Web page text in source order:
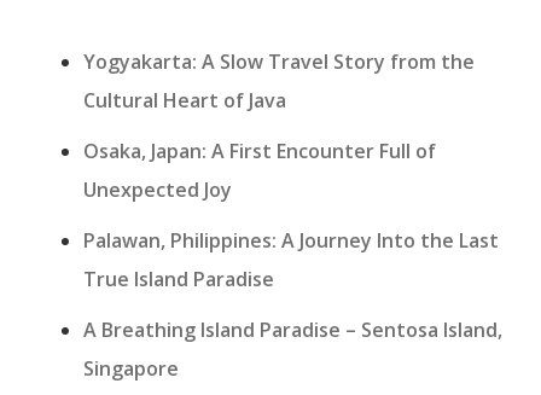
Yogyakarta: A Slow Travel Story from the
Cultural Heart of Java
Osaka, Japan: A First Encounter Full of
Unexpected Joy
Palawan, Philippines: A Journey Into the Last
True Island Paradise
A Breathing Island Paradise – Sentosa Island,
Singapore